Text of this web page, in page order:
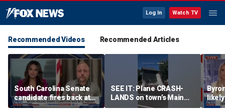
Log In Watch TV
Recommended Videos Recommended Articles
South Carolina Senate
candidate fires back at
GOP critics
SEE IT: Plane CRASH-
LANDS on town’s Main
Street